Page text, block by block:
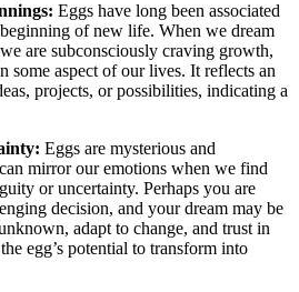
Eggs have ‌long⁢ been associated
of new ⁢life.‍ When‌ we dream
are subconsciously ​craving growth,
⁤some aspect⁢ of our⁢ lives. It reflects an
projects, or ​possibilities, indicating ​a
Eggs are mysterious ⁤and
⁢mirror our emotions when we find‍
or uncertainty. Perhaps you are
decision, and​ your dream may ⁣be
adapt to change, and trust in
egg’s ‍potential to transform into‌